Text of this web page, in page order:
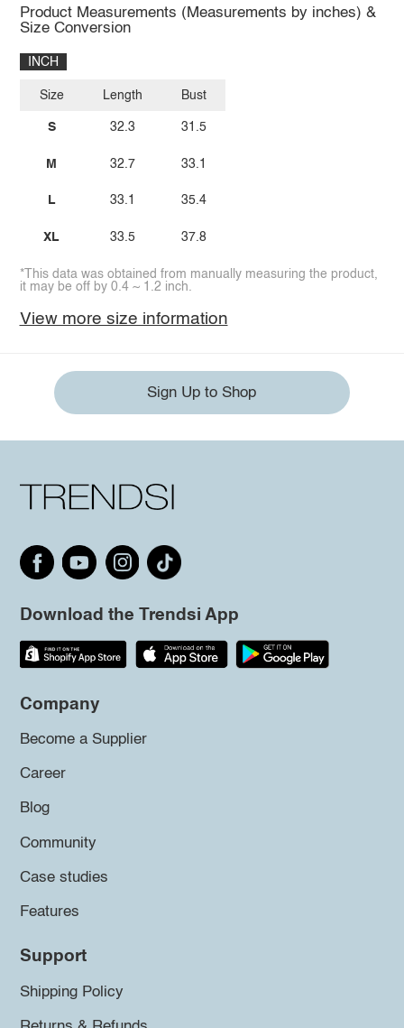
Product Measurements (Measurements by inches) &
Size Conversion
INCH
Size
S
M
L
XL
Length
32.3
32.7
33.1
33.5
Bust
31.5
33.1
35.4
37.8
*This data was obtained from manually measuring the product,
it may be off by 0.4 ~ 1.2 inch.
View more size information
Sign Up to Shop
Download the Trendsi App
Company
Become a Supplier
Career
Blog
Community
Case studies
Features
Support
Shipping Policy